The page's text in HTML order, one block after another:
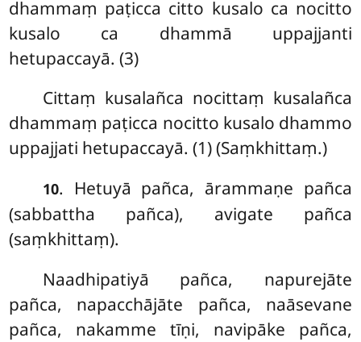
dhammaṃ paṭicca citto kusalo ca nocitto
kusalo ca dhammā uppajjanti
hetupaccayā. (3)
Cittaṃ kusalañca nocittaṃ kusalañca
dhammaṃ paṭicca nocitto kusalo dhammo
uppajjati hetupaccayā. (1) (Saṃkhittaṃ.)
10. Hetuyā pañca, ārammaṇe pañca
(sabbattha pañca), avigate pañca
(saṃkhittaṃ).
Naadhipatiyā pañca, napurejāte
pañca, napacchājāte pañca, naāsevane
pañca, nakamme tīṇi, navipāke pañca,